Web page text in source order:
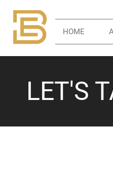
HOME
LET'S